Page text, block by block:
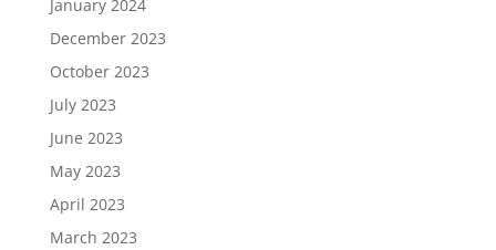
January 2024
December 2023
October 2023
July 2023
June 2023
May 2023
April 2023
March 2023